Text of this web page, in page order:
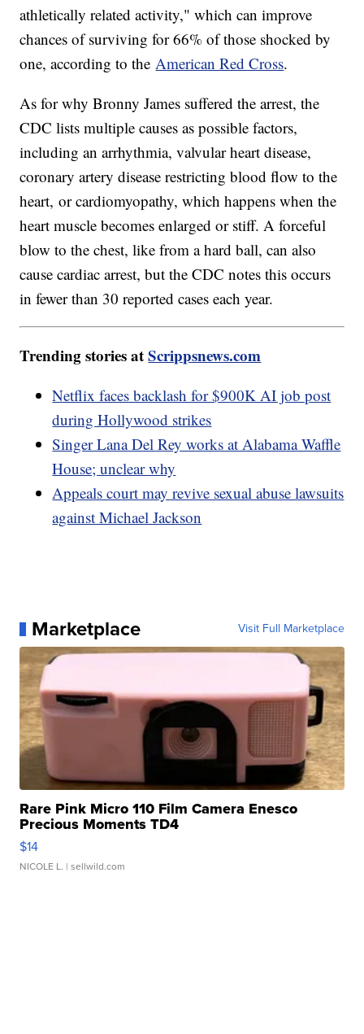
athletically related activity," which can improve
chances of surviving for 66% of those shocked by
one, according to theAmerican Red Cross.
As for why Bronny James suffered the arrest, the
CDC lists multiple causes as possible factors,
including an arrhythmia, valvular heart disease,
coronary artery disease restricting blood flow to the
heart, or cardiomyopathy, which happens when the
heart muscle becomes enlarged or stiff. A forceful
blow to the chest, like from a hard ball, can also
cause cardiac arrest, but the CDC notes this occurs
in fewer than 30 reported cases each year.
Trending stories atScrippsnews.com
Netflix faces backlash for $900K AI job post
during Hollywood strikes
Singer Lana Del Rey works at Alabama Waffle
House; unclear why
Appeals court may revive sexual abuse lawsuits
against Michael Jackson
Marketplace Visit Full Marketplace
Rare Pink Micro 110 Film Camera Enesco
Precious Moments TD4
$14
NICOLE L. | sellwild.com